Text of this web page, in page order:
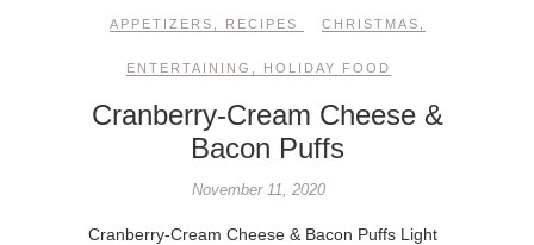
APPETIZERS RECIPES CHRISTMAS
ENTERTAINING HOLIDAY FOOD
Cranberry-Cream Cheese &
Bacon Puffs
November 11, 2020
Cranberry-Cream Cheese & Bacon Puffs Light